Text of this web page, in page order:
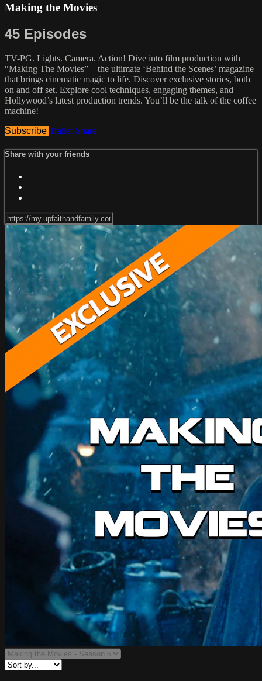
Making the Movies
45 Episodes
TV-PG. Lights. Camera. Action! Dive into film production with
“Making The Movies” – the ultimate ‘Behind the Scenes’ magazine
that brings cinematic magic to life. Discover exclusive stories, both
on and off set. Explore cool techniques, engaging themes, and
Hollywood’s latest production trends. You’ll be the talk of the coffee
machine!
Subscribe Trailer Share
Share with your friends